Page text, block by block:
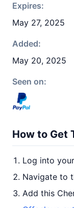
Expires:
May 27, 2025
Added:
May 20, 2025
Seen on:
How to Get
Log into
Navigate to
Add this